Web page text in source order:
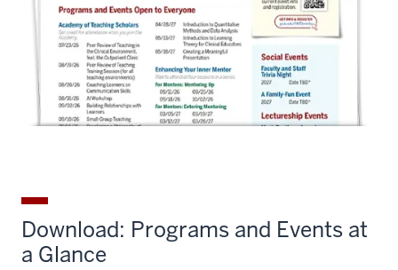
Download: Programs and Events at
a Glance